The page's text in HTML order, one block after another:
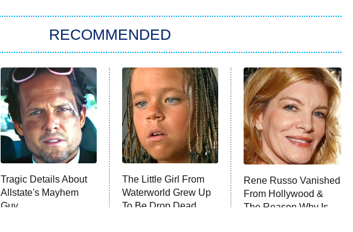
RECOMMENDED
Tragic Details About
Allstate's Mayhem
Guy
The Little Girl From
Waterworld Grew Up
To Be Drop Dead
Rene Russo Vanished
From Hollywood &
The Reason Why Is